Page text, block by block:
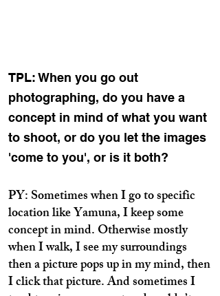
TPL: When you go out
photographing, do you have a
concept in mind of what you want
to shoot, or do you let the images
'come to you', or is it both?
PY: Sometimes when I go to specific
location like Yamuna, I keep some
concept in mind. Otherwise mostly
when I walk, I see my surroundings
then a picture pops up in my mind, then
I click that picture. And sometimes I